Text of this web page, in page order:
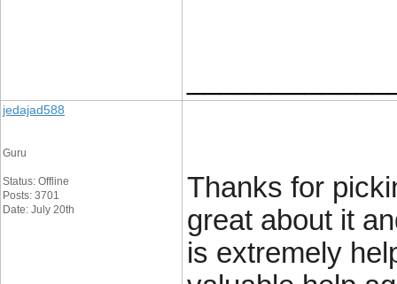
jedajad588
Guru
Status: Offline
Posts: 3701
Date: July 20th
Thanks for
great about it
is extremely